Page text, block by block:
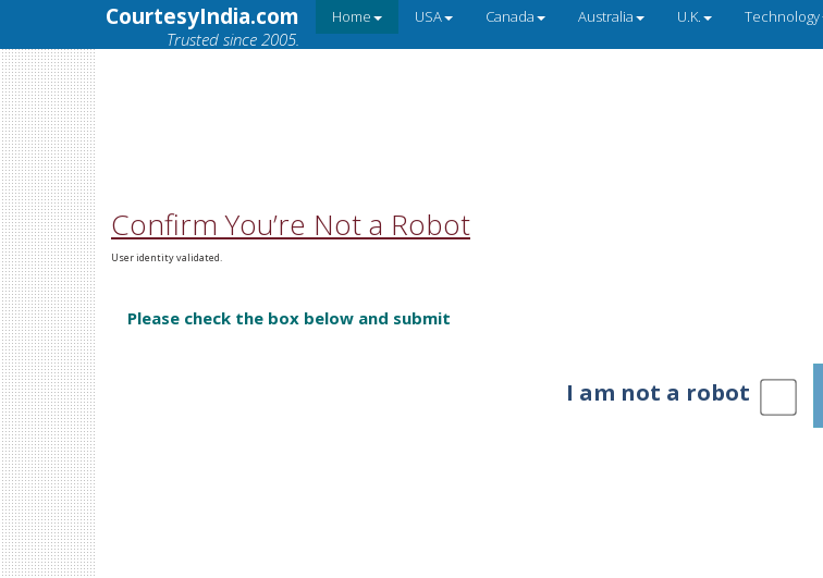
CourtesyIndia.com
Trusted since 2005.
Home USA Canada Australia U.K. Technology
Confirm You’re Not a Robot
User identity validated.
Please check the box below and submit
I am not a robot